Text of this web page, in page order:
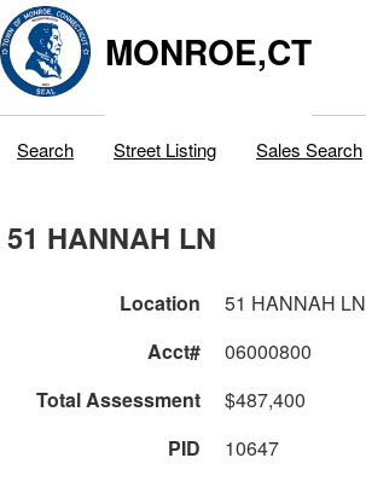
MONROE,CT
Search Street Listing Sales Search
51 HANNAH LN
Location
51 HANNAH LN
Acct#
06000800
Total Assessment
$487,400
PID
10647